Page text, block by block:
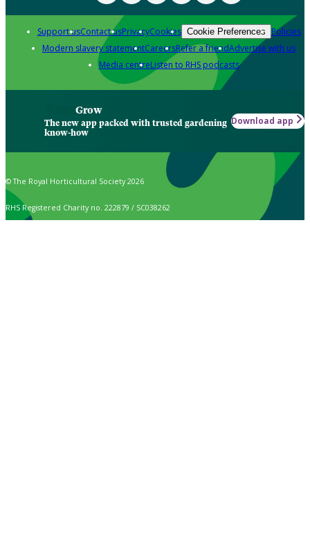
Support usContact usPrivacyCookies Cookie Preferences Policies
Modern slavery statementCareersRefer a friendAdvertise with us
Media centreListen to RHS podcasts
Grow
The new app packed with trusted gardening
know-how
Download app
© The Royal Horticultural Society 2026
RHS Registered Charity no. 222879 / SC038262